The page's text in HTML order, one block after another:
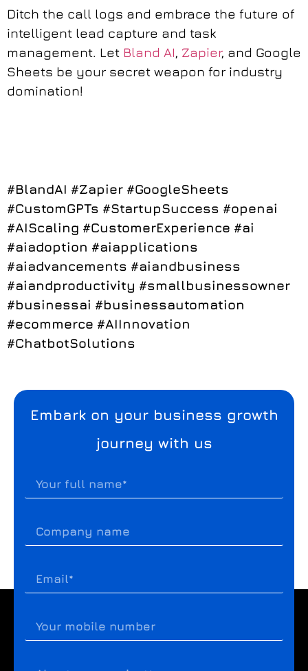
Ditch the call logs and embrace the future of
intelligent lead capture and task
management. Let Bland AI, Zapier, and Google
Sheets be your secret weapon for industry
domination!
#BlandAI #Zapier #GoogleSheets
#CustomGPTs #StartupSuccess #openai
#AIScaling #CustomerExperience #ai
#aiadoption #aiapplications
#aiadvancements #aiandbusiness
#aiandproductivity #smallbusinessowner
#businessai #businessautomation
#ecommerce #AIInnovation
#ChatbotSolutions
Embark on your business growth
journey with us